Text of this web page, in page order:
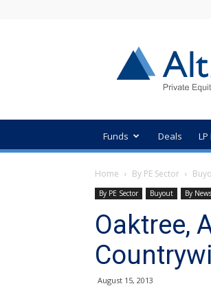
Funds Deals
Home By PE Sector
By PE Sector Buyout By
Oaktree,
August 15, 2013